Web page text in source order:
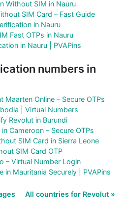
Without SIM in Nauru
SIM Card – Fast Guide
in Nauru
Fast OTPs in Nauru
in Nauru | PVAPins
numbers in
Maarten Online – Secure OTPs
| Virtual Numbers
Revolut in Burundi
Cameroon – Secure OTPs
SIM Card in Sierra Leone
SIM Card OTP
– Virtual Number Login
in Mauritania Securely | PVAPins
All countries for Revolut »